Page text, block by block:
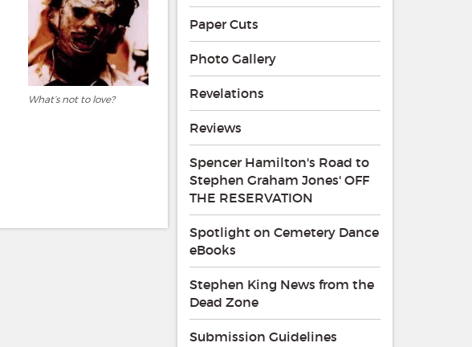
What’s not to love?
Paper Cuts
Photo Gallery
Revelations
Reviews
Spencer Hamilton's Road to
Stephen Graham Jones' OFF
THE RESERVATION
Spotlight on Cemetery Dance
eBooks
Stephen King News from the
Dead Zone
Submission Guidelines